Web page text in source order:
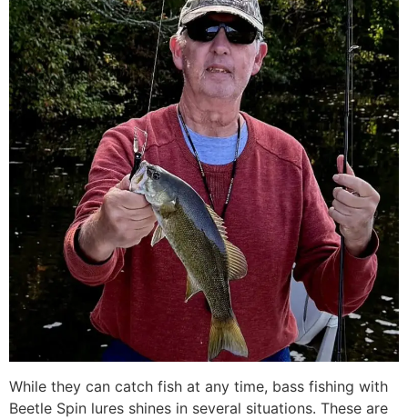
While they can catch fish at any time, bass fishing with
Beetle Spin lures shines in several situations. These are